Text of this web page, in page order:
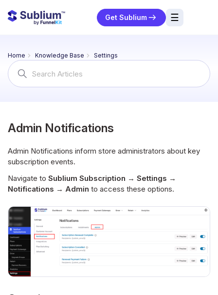
Get Sublium ☰
Search
For
Home Knowledge Base Settings
Admin Notifications
Admin Notifications inform store administrators about key
subscription events.
Navigate to Sublium Subscription → Settings →
Notifications → Admin to access these options.